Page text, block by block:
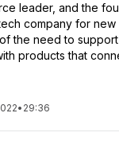
leader, and the
company for new
the need to
products that
• 29:36